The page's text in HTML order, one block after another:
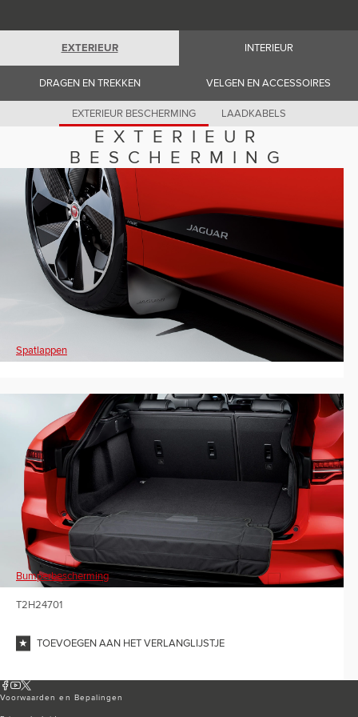
Spain (Spanish)
Switzerland (German)
United Kingdom (English)
USA (English)
EXTERIEUR INTERIEUR
DRAGEN EN TREKKEN VELGEN EN ACCESSOIRES
EXTERIEUR BESCHERMING LAADKABELS
EXTERIEUR
BESCHERMING
Spatlappen
Bumperbescherming
T2H24701
TOEVOEGEN AAN HET VERLANGLIJSTJE
Voorwaarden en Bepalingen